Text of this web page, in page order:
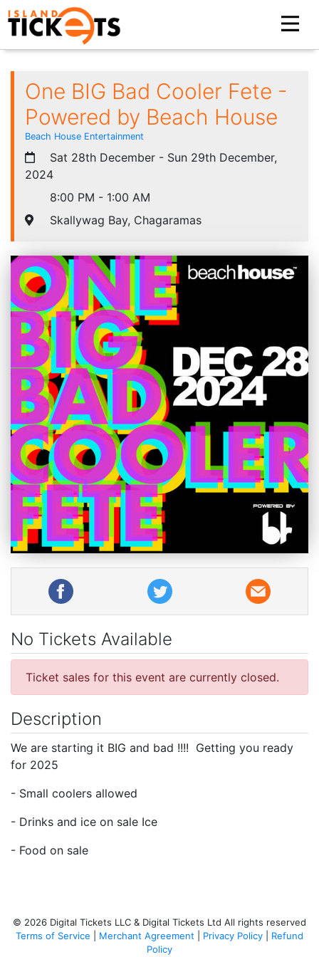
One BIG Bad Cooler Fete -
Powered by Beach House
Beach House Entertainment
Sat 28th December - Sun 29th December,
2024
8:00 PM - 1:00 AM
Skallywag Bay, Chagaramas
No Tickets Available
Ticket sales for this event are currently closed.
Description
We are starting it BIG and bad !!!! Getting you ready
for 2025
- Small coolers allowed
- Drinks and ice on sale Ice
- Food on sale
© 2026 Digital Tickets LLC & Digital Tickets Ltd All rights reserved
Terms of Service
Merchant Agreement Privacy Policy
Refund
Policy